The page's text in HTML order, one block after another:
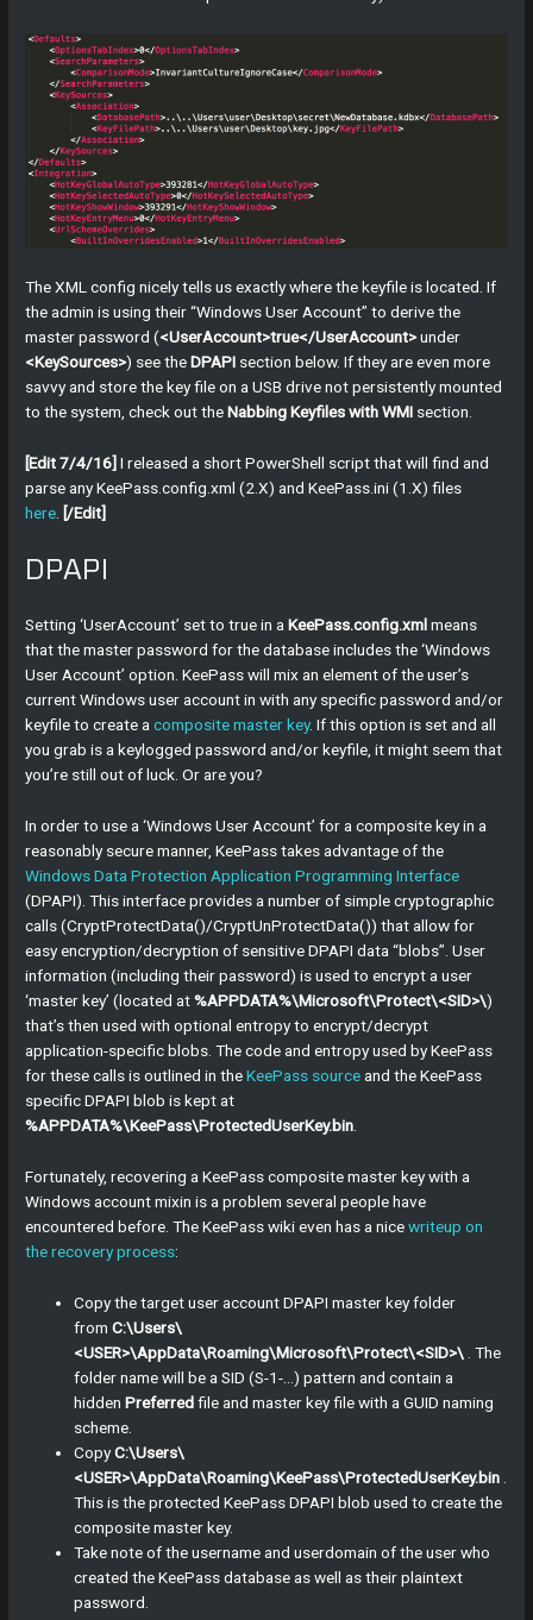
The XML config nicely tells us exactly where the keyfile is located. If
the admin is using their “Windows User Account” to derive the
master password (<UserAccount>true</UserAccount>under
<KeySources>) see theDPAPI section below. If they are even more
savvy and store the key file on a USB drive not persistently mounted
to the system, check out theNabbing Keyfiles with WMI section.
[Edit 7/4/16] I released a short PowerShell script that will find and
parse any KeePass.config.xml (2.X) and KeePass.ini (1.X) files
here [/Edit]
DPAPI
Setting ‘UserAccount’ set to true in aKeePass.config.xmlmeans
that the master password for the database includes the ‘Windows
User Account’ option. KeePass will mix an element of the user’s
current Windows user account in with any specific password and/or
keyfile to create acomposite master key. If this option is set and all
you grab is a keylogged password and/or keyfile, it might seem that
you’re still out of luck. Or are you?
In order to use a ‘Windows User Account’ for a composite key in a
reasonably secure manner, KeePass takes advantage of the
Windows Data Protection Application Programming Interface
(DPAPI). This interface provides a number of simple cryptographic
calls (CryptProtectData()/CryptUnProtectData()) that allow for
easy encryption/decryption of sensitive DPAPI data “blobs”. User
information (including their password) is used to encrypt a user
‘master key’ (located at%APPDATA%\Microsoft\Protect\<SID>\)
that’s then used with optional entropy to encrypt/decrypt
application-specific blobs. The code and entropy used by KeePass
for these calls is outlined in theKeePass sourceand the KeePass
specific DPAPI blob is kept at
%APPDATA%\KeePass\ProtectedUserKey.bin
Fortunately, recovering a KeePass composite master key with a
Windows account mixin is a problem several people have
encountered before. The KeePass wiki even has a nicewriteup on
the recovery process:
Copy the target user account DPAPI master key folder
fromC:\Users\
<USER>\AppData\Roaming\Microsoft\Protect\<SID>\ . The
folder name will be a SID (S-1-…) pattern and contain a
hiddenPreferredfile and master key file with a GUID naming
scheme.
CopyC:\Users\
<USER>\AppData\Roaming\KeePass\ProtectedUserKey.bin
This is the protected KeePass DPAPI blob used to create the
composite master key.
Take note of the username and userdomain of the user who
created the KeePass database as well as their plaintext
password.